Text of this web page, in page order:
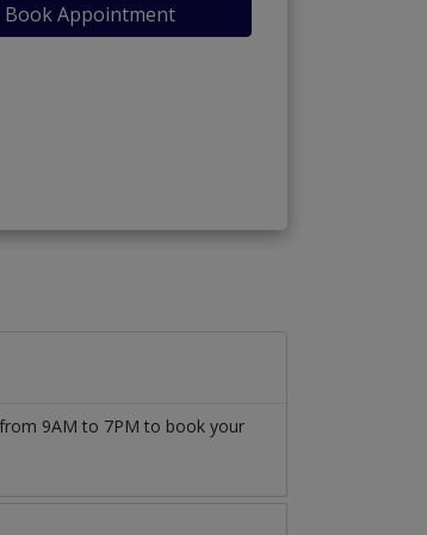
Book Appointment
9AM to 7PM to book your